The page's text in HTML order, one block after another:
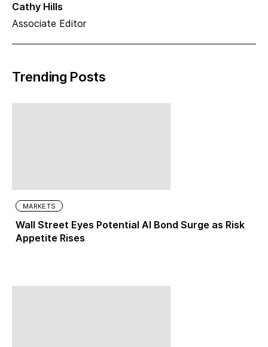
Cathy Hills
Associate Editor
Trending Posts
MARKETS
Wall Street Eyes Potential AI Bond Surge as Risk
Appetite Rises